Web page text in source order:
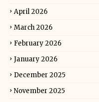
April 2026
March 2026
February 2026
January 2026
December 2025
November 2025